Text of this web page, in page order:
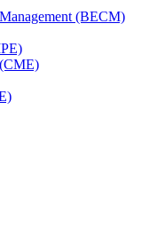
(BECM)